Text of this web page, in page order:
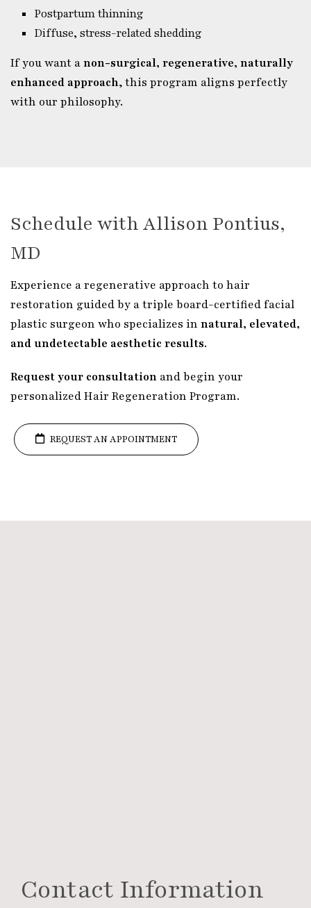
Postpartum thinning
Diffuse, stress-related shedding
If you want anon-surgical, regenerative, naturally
enhanced approach, this program aligns perfectly
with our philosophy.
Schedule with Allison Pontius,
MD
Experience a regenerative approach to hair
restoration guided by a triple board-certified facial
plastic surgeon who specializes in natural, elevated,
and undetectable aesthetic results.
Request your consultation and begin your
personalized Hair Regeneration Program.
REQUEST AN APPOINTMENT
Contact Information